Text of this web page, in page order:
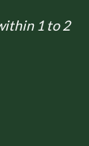
1 to 2